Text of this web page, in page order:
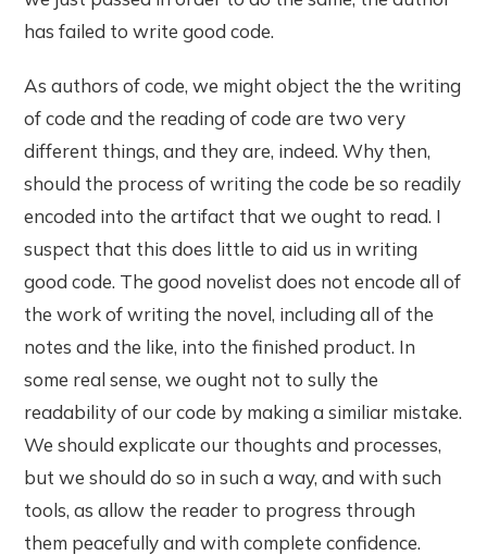
has failed to write good code.
As authors of code, we might object the the writing
of code and the reading of code are two very
different things, and they are, indeed. Why then,
should the process of writing the code be so readily
encoded into the artifact that we ought to read. I
suspect that this does little to aid us in writing
good code. The good novelist does not encode all of
the work of writing the novel, including all of the
notes and the like, into the finished product. In
some real sense, we ought not to sully the
readability of our code by making a similiar mistake.
We should explicate our thoughts and processes,
but we should do so in such a way, and with such
tools, as allow the reader to progress through
them peacefully and with complete confidence.